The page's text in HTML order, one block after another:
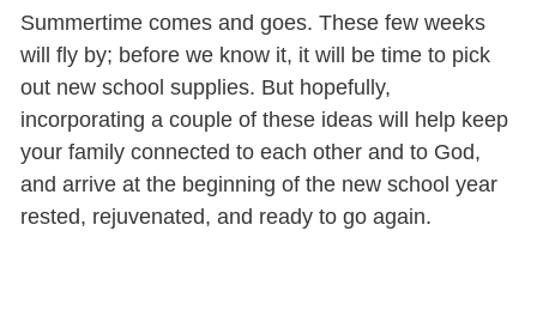
Summertime comes and goes. These few weeks
will fly by; before we know it, it will be time to pick
out new school supplies. But hopefully,
incorporating a couple of these ideas will help keep
your family connected to each other and to God,
and arrive at the beginning of the new school year
rested, rejuvenated, and ready to go again.